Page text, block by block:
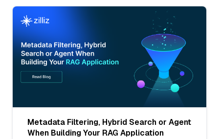
Metadata Filtering, Hybrid Search or Agent
When Building Your RAG Application